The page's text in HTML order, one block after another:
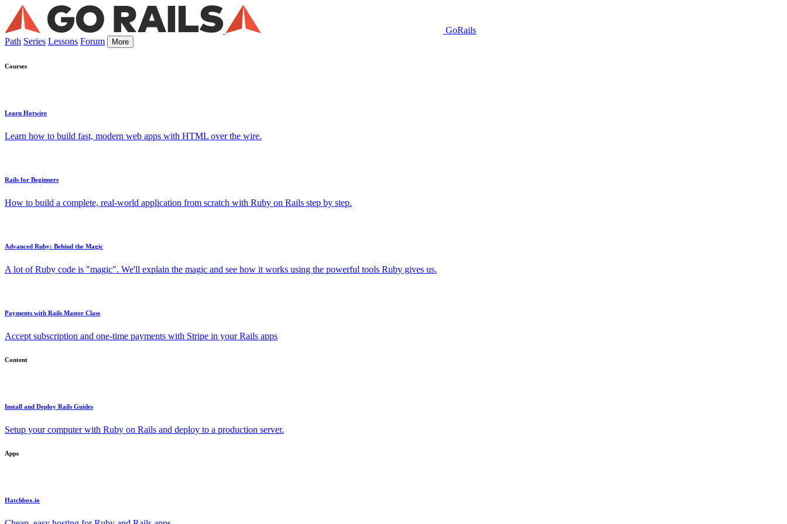
GoRails
Path Series Lessons Forum More
Courses
Learn Hotwire
Learn how to build fast, modern web apps with HTML over the wire.
Rails for Beginners
How to build a complete, real-world application from scratch with Ruby on Rails step by step.
Advanced Ruby: Behind the Magic
A lot of Ruby code is "magic". We'll explain the magic and see how it works using the powerful tools Ruby gives us.
Payments with Rails Master Class
Accept subscription and one-time payments with Stripe in your Rails apps
Content
Install and Deploy Rails Guides
Setup your computer with Ruby on Rails and deploy to a production server.
Apps
Hatchbox.io